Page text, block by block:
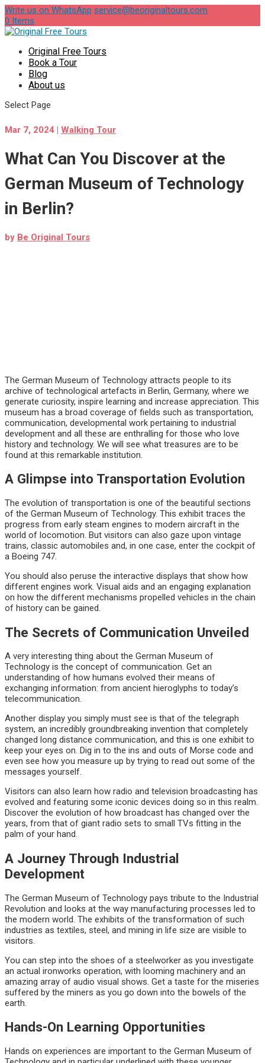
Write us on WhatsApp service@beoriginaltours.com
0 Items
Original Free Tours
Book a Tour
Blog
About us
Select Page
Mar 7, 2024 | Walking Tour
What Can You Discover at the
German Museum of Technology
in Berlin?
by Be Original Tours
The German Museum of Technology attracts people to its
archive of technological artefacts in Berlin, Germany, where we
generate curiosity, inspire learning and increase appreciation. This
museum has a broad coverage of fields such as transportation,
communication, developmental work pertaining to industrial
development and all these are enthralling for those who love
history and technology. We will see what treasures are to be
found at this remarkable institution.
A Glimpse into Transportation Evolution
The evolution of transportation is one of the beautiful sections
of the German Museum of Technology. This exhibit traces the
progress from early steam engines to modern aircraft in the
world of locomotion. But visitors can also gaze upon vintage
trains, classic automobiles and, in one case, enter the cockpit of
a Boeing 747.
You should also peruse the interactive displays that show how
different engines work. Visual aids and an engaging explanation
on how the different mechanisms propelled vehicles in the chain
of history can be gained.
The Secrets of Communication Unveiled
A very interesting thing about the German Museum of
Technology is the concept of communication. Get an
understanding of how humans evolved their means of
exchanging information: from ancient hieroglyphs to today’s
telecommunication.
Another display you simply must see is that of the telegraph
system, an incredibly groundbreaking invention that completely
changed long distance communication, and this is one exhibit to
keep your eyes on. Dig in to the ins and outs of Morse code and
even see how you measure up by trying to read out some of the
messages yourself.
Visitors can also learn how radio and television broadcasting has
evolved and featuring some iconic devices doing so in this realm.
Discover the evolution of how broadcast has changed over the
years, from that of giant radio sets to small TVs fitting in the
palm of your hand.
A Journey Through Industrial
Development
The German Museum of Technology pays tribute to the Industrial
Revolution and looks at the way manufacturing processes led to
the modern world. The exhibits of the transformation of such
industries as textiles, steel, and mining in life size are visible to
visitors.
You can step into the shoes of a steelworker as you investigate
an actual ironworks operation, with looming machinery and an
amazing array of audio visual shows. Get a taste for the miseries
suffered by the miners as you go down into the bowels of the
earth.
Hands-On Learning Opportunities
Hands on experiences are important to the German Museum of